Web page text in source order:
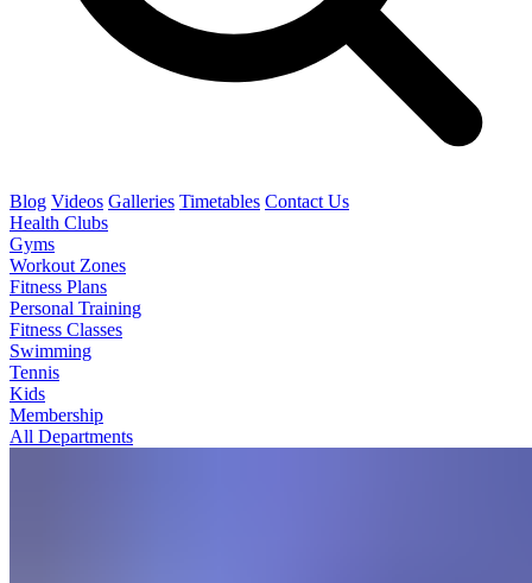
Blog Videos Galleries Timetables Contact Us
Health Clubs
Gyms
Workout Zones
Fitness Plans
Personal Training
Fitness Classes
Swimming
Tennis
Kids
Membership
All Departments